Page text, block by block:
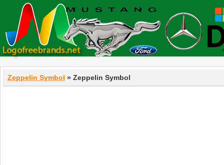
Zeppelin Symbol » Zeppelin Symbol